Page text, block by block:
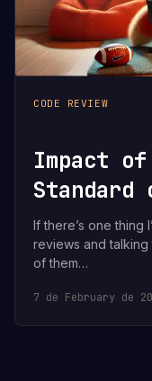
CODE REVIEW
Impact
Standard
If there’s one thing
reviews and talking
of them…
7 de February de